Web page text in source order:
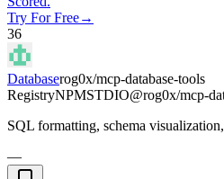
Try For Free→
36
Databaserog0x/mcp-database-tools
RegistryNPMSTDIO@rog0x/mcp-
SQL formatting, schema
—